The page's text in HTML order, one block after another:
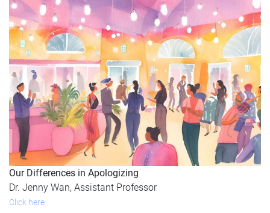
Our Differences in Apologizing
Dr. Jenny Wan, Assistant Professor
Click here